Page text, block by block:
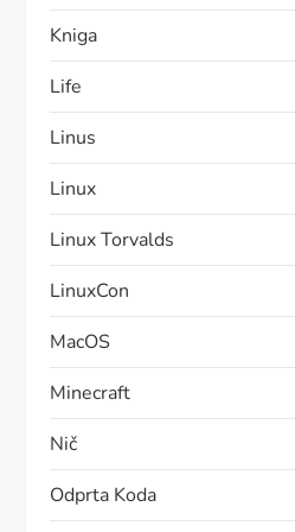
Kniga
Life
Linus
Linux
Linux Torvalds
LinuxCon
MacOS
Minecraft
Nič
Odprta Koda